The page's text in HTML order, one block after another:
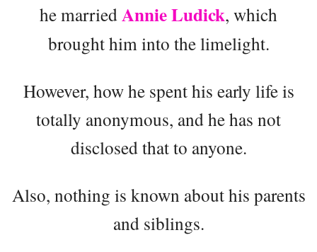
he marriedAnnie Ludick, which
brought him into the limelight.
However, how he spent his early life is
totally anonymous, and he has not
disclosed that to anyone.
Also, nothing is known about his parents
and siblings.